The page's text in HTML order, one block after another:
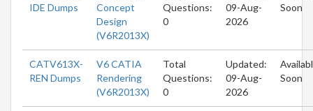
IDE Dumps
Concept
Design
(V6R2013X)
Questions:
0
09-Aug-
2026
Soon
CATV613X-
REN Dumps
V6 CATIA
Rendering
(V6R2013X)
Total
Questions:
0
Updated:
09-Aug-
2026
Soon